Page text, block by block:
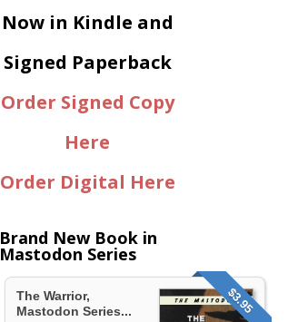
Now in Kindle and
Signed Paperback
Order Signed Copy
Here
Order Digital Here
Brand New Book in
Mastodon Series
$3.95
The Warrior,
Mastodon Series...